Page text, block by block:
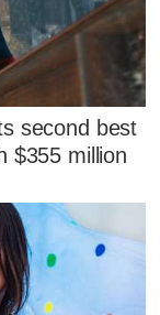
second best
$355 million